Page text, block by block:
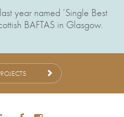
year named ‘Single Best
BAFTAS in Glasgow.